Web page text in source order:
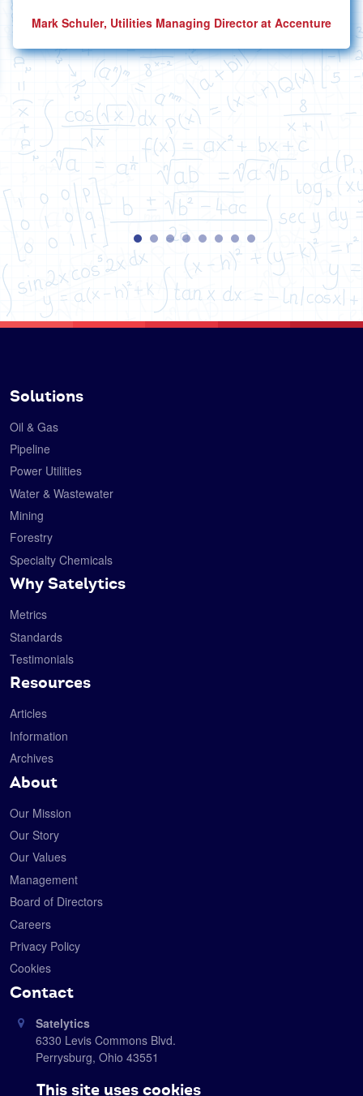
Mark Schuler, Utilities Managing Director at Accenture
Solutions
Oil & Gas
Pipeline
Power Utilities
Water & Wastewater
Mining
Forestry
Specialty Chemicals
Why Satelytics
Metrics
Standards
Testimonials
Resources
Articles
Information
Archives
About
Our Mission
Our Story
Our Values
Management
Board of Directors
Careers
Privacy Policy
Cookies
Contact
Satelytics
6330 Levis Commons Blvd.
Perrysburg, Ohio 43551
This site uses cookies